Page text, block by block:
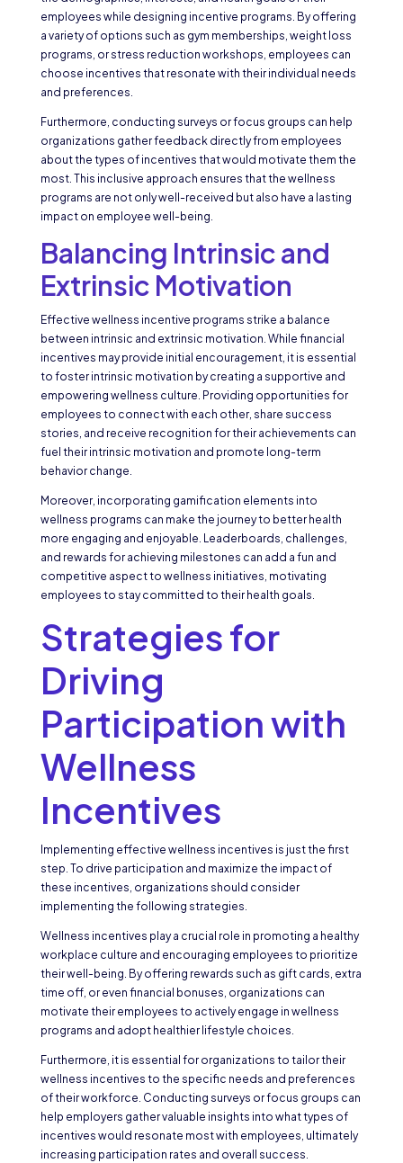
employees while designing incentive programs. By offering
a variety of options such as gym memberships, weight loss
programs, or stress reduction workshops, employees can
choose incentives that resonate with their individual needs
and preferences.
Furthermore, conducting surveys or focus groups can help
organizations gather feedback directly from employees
about the types of incentives that would motivate them the
most. This inclusive approach ensures that the wellness
programs are not only well-received but also have a lasting
impact on employee well-being.
Balancing Intrinsic and
Extrinsic Motivation
Effective wellness incentive programs strike a balance
between intrinsic and extrinsic motivation. While financial
incentives may provide initial encouragement, it is essential
to foster intrinsic motivation by creating a supportive and
empowering wellness culture. Providing opportunities for
employees to connect with each other, share success
stories, and receive recognition for their achievements can
fuel their intrinsic motivation and promote long-term
behavior change.
Moreover, incorporating gamification elements into
wellness programs can make the journey to better health
more engaging and enjoyable. Leaderboards, challenges,
and rewards for achieving milestones can add a fun and
competitive aspect to wellness initiatives, motivating
employees to stay committed to their health goals.
Strategies for
Driving
Participation with
Wellness
Incentives
Implementing effective wellness incentives is just the first
step. To drive participation and maximize the impact of
these incentives, organizations should consider
implementing the following strategies.
Wellness incentives play a crucial role in promoting a healthy
workplace culture and encouraging employees to prioritize
their well-being. By offering rewards such as gift cards, extra
time off, or even financial bonuses, organizations can
motivate their employees to actively engage in wellness
programs and adopt healthier lifestyle choices.
Furthermore, it is essential for organizations to tailor their
wellness incentives to the specific needs and preferences
of their workforce. Conducting surveys or focus groups can
help employers gather valuable insights into what types of
incentives would resonate most with employees, ultimately
increasing participation rates and overall success.